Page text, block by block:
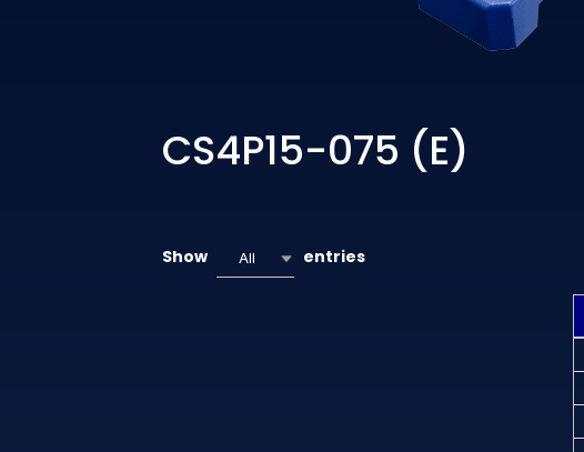
CS4P15-075 (E)
Show All entries